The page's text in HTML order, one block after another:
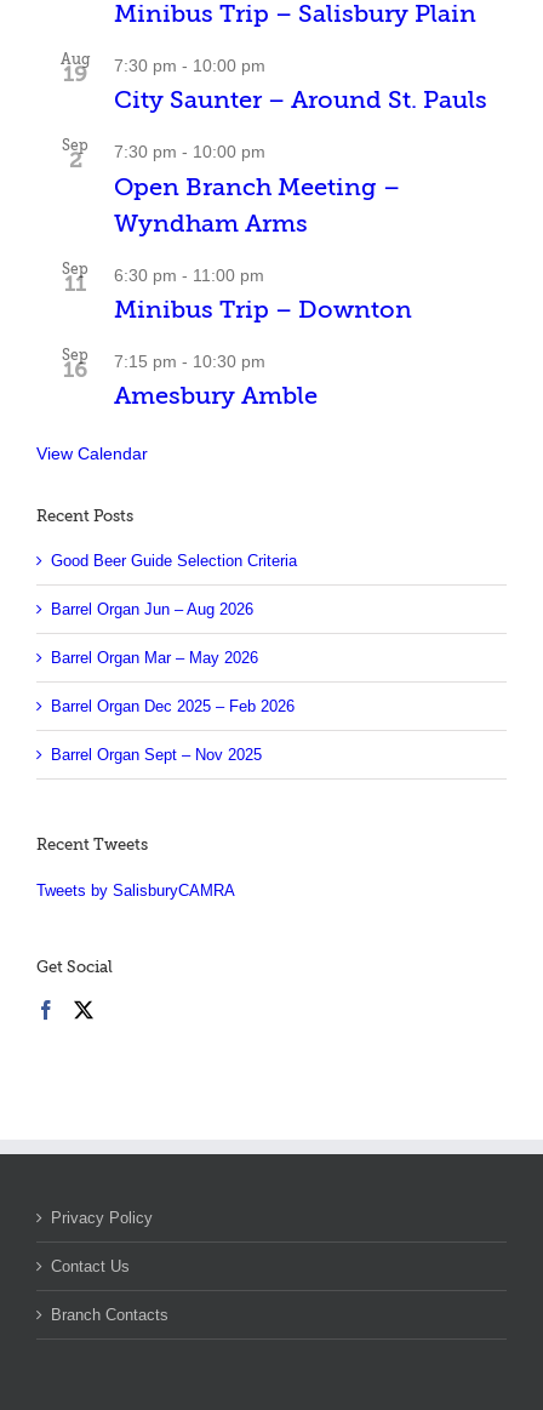
Minibus Trip – Salisbury Plain
Aug
19 7:30 pm - 10:00 pm
City Saunter – Around St. Pauls
Sep
2 7:30 pm - 10:00 pm
Open Branch Meeting –
Wyndham Arms
Sep
11 6:30 pm - 11:00 pm
Minibus Trip – Downton
Sep
16 7:15 pm - 10:30 pm
Amesbury Amble
View Calendar
Recent Posts
Good Beer Guide Selection Criteria
Barrel Organ Jun – Aug 2026
Barrel Organ Mar – May 2026
Barrel Organ Dec 2025 – Feb 2026
Barrel Organ Sept – Nov 2025
Recent Tweets
Tweets by SalisburyCAMRA
Get Social
Privacy Policy
Contact Us
Branch Contacts